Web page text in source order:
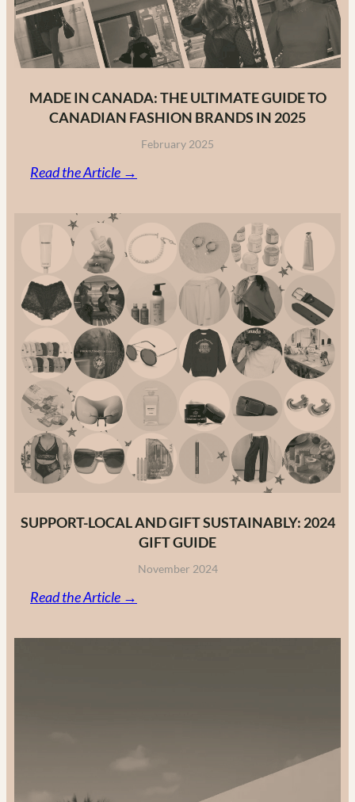
MADE IN CANADA: THE ULTIMATE GUIDE TO
CANADIAN FASHION BRANDS IN 2025
February 2025
Read the Article →
Canada:
The
Ultimate
Guide
to
Canadian
Fashion
Brands
in
2025
SUPPORT-LOCAL AND GIFT SUSTAINABLY: 2024
GIFT GUIDE
November 2024
Read the Article →
Local